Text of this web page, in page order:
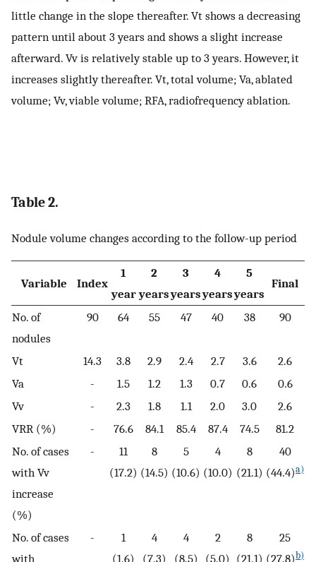
little change in the slope thereafter. Vt shows a decreasing
pattern until about 3 years and shows a slight increase
afterward. Vv is relatively stable up to 3 years. However, it
increases slightly thereafter. Vt, total volume; Va, ablated
volume; Vv, viable volume; RFA, radiofrequency ablation.
Table 2.
Nodule volume changes according to the follow-up period
Variable Index
1
year
2
years
3
years
4
years
5
years
Final
No. of
nodules
90 64 55 47 40 38 90
Vt 14.3 3.8 2.9 2.4 2.7 3.6
2.6
Va
- 1.5 1.2 1.3 0.7 0.6
0.6
Vv
- 2.3 1.8 1.1 2.0 3.0
2.6
VRR (%)
- 76.6 84.1 85.4 87.4 74.5
81.2
No. of cases
with Vv
increase
(%)
-
11
(17.2)
8
(14.5)
5
(10.6)
4
(10.0)
8
(21.1)
40
(44.4)a)
No. of cases
with
-
1
(1.6)
4
(7.3)
4
(8.5)
2
(5.0)
8
(21.1)
25
(27.8)b)